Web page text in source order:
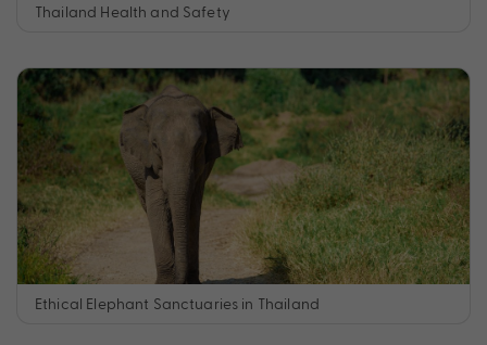
Thailand Health and Safety
Ethical Elephant Sanctuaries in Thailand